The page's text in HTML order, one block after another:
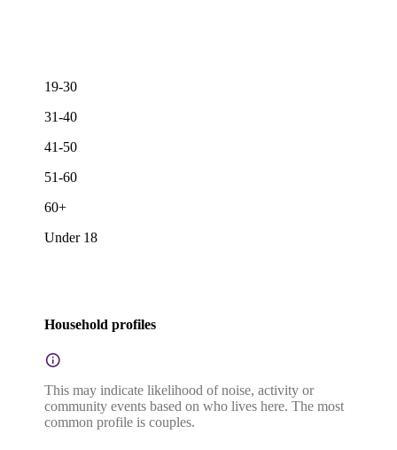
19-30
31-40
41-50
51-60
60+
Under 18
Household profiles
This may indicate likelihood of noise, activity or
community events based on who lives here. The most
common profile is couples.